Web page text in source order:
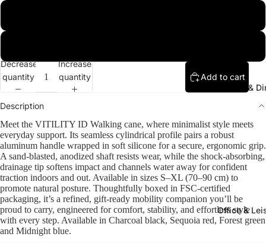
Kitchen &
Office &
Decrease
quantity
Increase
quantity
Add to cart
Description
Meet the VITILITY ID Walking cane, where minimalist style meets
everyday support. Its seamless cylindrical profile pairs a robust
aluminum handle wrapped in soft silicone for a secure, ergonomic grip.
A sand-blasted, anodized shaft resists wear, while the shock-absorbing,
drainage tip softens impact and channels water away for confident
traction indoors and out. Available in sizes S–XL (70–90 cm) to
promote natural posture. Thoughtfully boxed in FSC-certified
packaging, it’s a refined, gift-ready mobility companion you’ll be
proud to carry, engineered for comfort, stability, and effortless style
with every step. Available in Charcoal black, Sequoia red, Forest green
and Midnight blue.